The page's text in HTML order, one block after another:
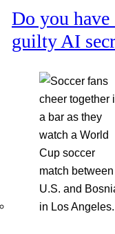
Do you have
guilty AI